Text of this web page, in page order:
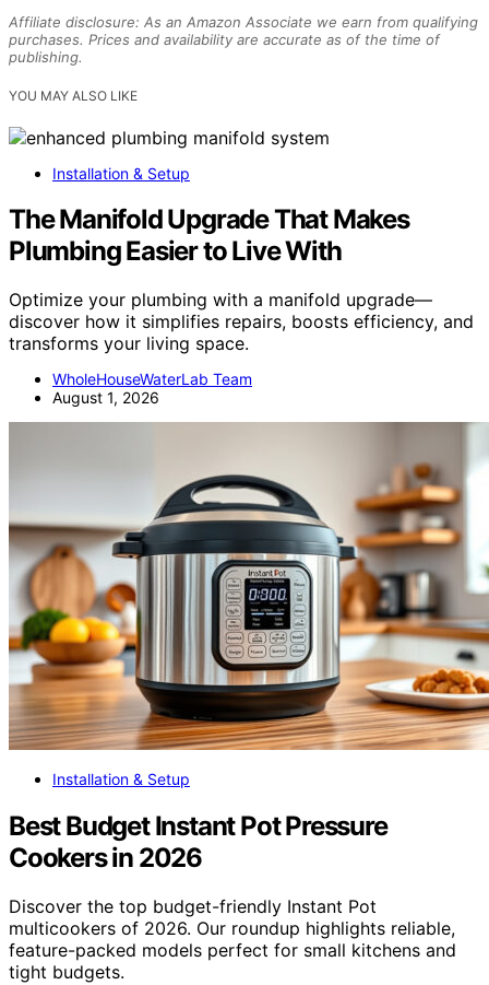
Affiliate disclosure: As an Amazon Associate we earn from qualifying
purchases. Prices and availability are accurate as of the time of
publishing.
YOU MAY ALSO LIKE
Installation & Setup
The Manifold Upgrade That Makes
Plumbing Easier to Live With
Optimize your plumbing with a manifold upgrade—
discover how it simplifies repairs, boosts efficiency, and
transforms your living space.
WholeHouseWaterLab Team
August 1, 2026
Installation & Setup
Best Budget Instant Pot Pressure
Cookers in 2026
Discover the top budget-friendly Instant Pot
multicookers of 2026. Our roundup highlights reliable,
feature-packed models perfect for small kitchens and
tight budgets.